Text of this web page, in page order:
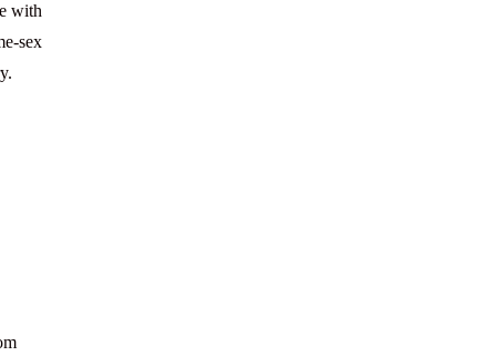
with
sex